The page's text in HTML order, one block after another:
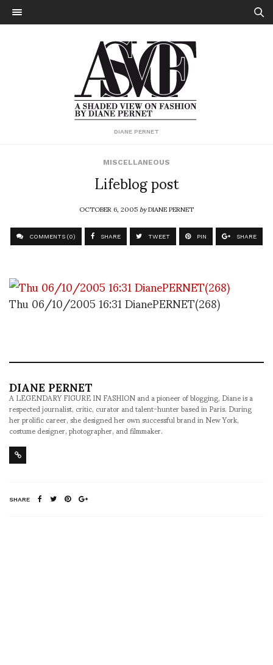
DIANE PERNET
MISCELLANEOUS
Lifeblog post
OCTOBER 6, 2005byDIANE PERNET
COMMENTS (0) SHARE TWEET PIN SHARE
Thu 06/10/2005 16:31 DianePERNET(268)
DIANE PERNET
A LEGENDARY FIGURE IN FASHION and a pioneer of blogging, Diane is a
respected journalist, critic, curator and talent-hunter based in Paris. During
her prolific career, she designed her own successful brand in New York,
costume designer, photographer, and filmmaker.
SHARE